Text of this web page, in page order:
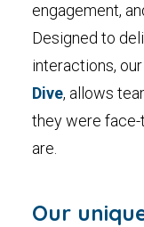
engagement,
Designed to
interactions,
Dive, allows
they were
are.
Our